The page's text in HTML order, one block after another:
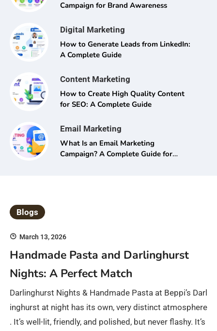
Campaign for Brand Awareness
Digital Marketing
How to Generate Leads from LinkedIn:
A Complete Guide
Content Marketing
How to Create High Quality Content
for SEO: A Complete Guide
Email Marketing
What Is an Email Marketing
Campaign? A Complete Guide for
Blogs
March 13, 2026
Handmade Pasta and Darlinghurst
Nights: A Perfect Match
Darlinghurst Nights & Handmade Pasta at Beppi’s Darl
inghurst at night has its own, very distinct atmosphere
. It’s well-lit, friendly, and polished, but never flashy. It’s